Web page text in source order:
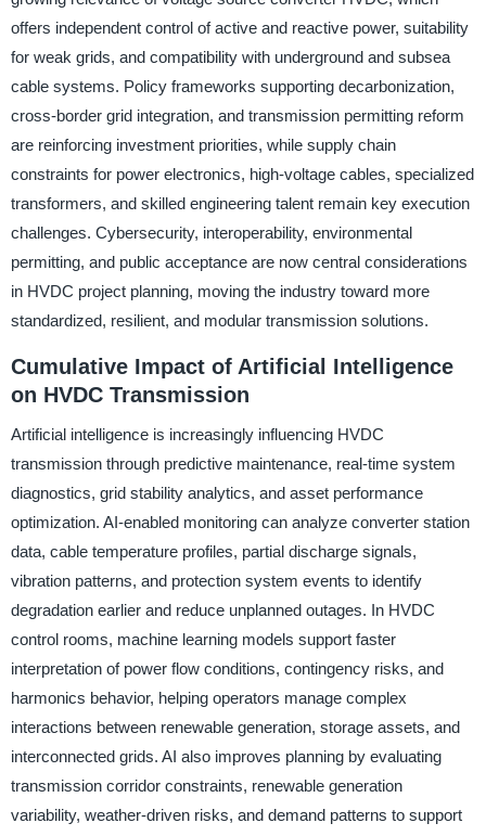
offers independent control of active and reactive power, suitability
for weak grids, and compatibility with underground and subsea
cable systems. Policy frameworks supporting decarbonization,
cross-border grid integration, and transmission permitting reform
are reinforcing investment priorities, while supply chain
constraints for power electronics, high-voltage cables, specialized
transformers, and skilled engineering talent remain key execution
challenges. Cybersecurity, interoperability, environmental
permitting, and public acceptance are now central considerations
in HVDC project planning, moving the industry toward more
standardized, resilient, and modular transmission solutions.
Cumulative Impact of Artificial Intelligence
on HVDC Transmission
Artificial intelligence is increasingly influencing HVDC
transmission through predictive maintenance, real-time system
diagnostics, grid stability analytics, and asset performance
optimization. AI-enabled monitoring can analyze converter station
data, cable temperature profiles, partial discharge signals,
vibration patterns, and protection system events to identify
degradation earlier and reduce unplanned outages. In HVDC
control rooms, machine learning models support faster
interpretation of power flow conditions, contingency risks, and
harmonics behavior, helping operators manage complex
interactions between renewable generation, storage assets, and
interconnected grids. AI also improves planning by evaluating
transmission corridor constraints, renewable generation
variability, weather-driven risks, and demand patterns to support